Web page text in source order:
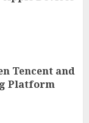
Tencent and
Platform